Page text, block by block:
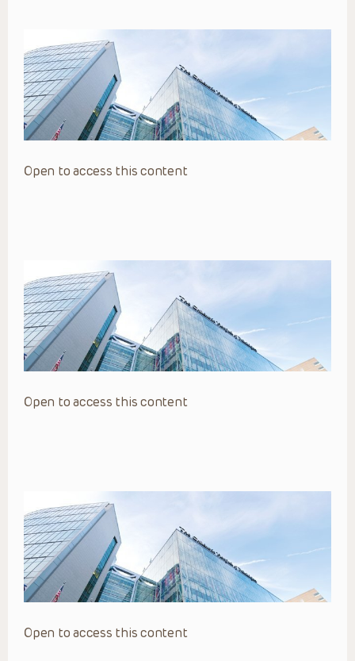
Open to access this content
Open to access this content
Open to access this content